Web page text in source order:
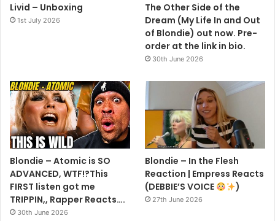
Livid – Unboxing
1st July 2026
The Other Side of the
Dream (My Life In and Out
of Blondie) out now. Pre-
order at the link in bio.
30th June 2026
Blondie – Atomic is SO
ADVANCED, WTF!?This
FIRST listen got me
TRIPPIN,, Rapper Reacts….
30th June 2026
Blondie – In the Flesh
Reaction | Empress Reacts
(DEBBIE’S VOICE
)
27th June 2026